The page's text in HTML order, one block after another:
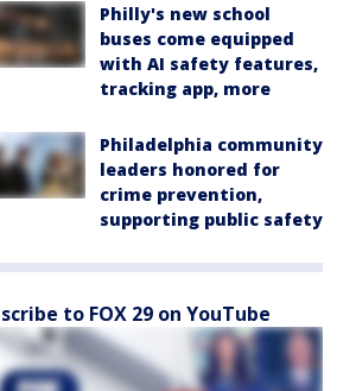
Philly's new school
buses come equipped
with AI safety features,
tracking app, more
Philadelphia community
leaders honored for
crime prevention,
supporting public safety
to FOX 29 on YouTube